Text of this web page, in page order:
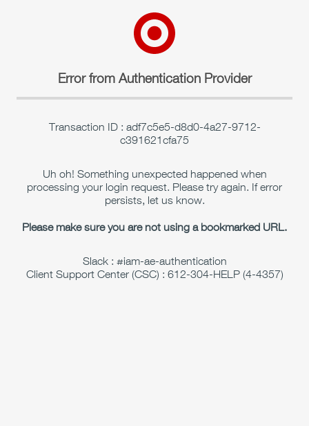
Error from Authentication Provider
Transaction ID : adf7c5e5-d8d0-4a27-9712-
c391621cfa75
Uh oh! Something unexpected happened when
processing your login request. Please try again. If error
persists, let us know.
Please make sure you are not using a bookmarked URL.
Slack : #iam-ae-authentication
Client Support Center (CSC) : 612-304-HELP (4-4357)